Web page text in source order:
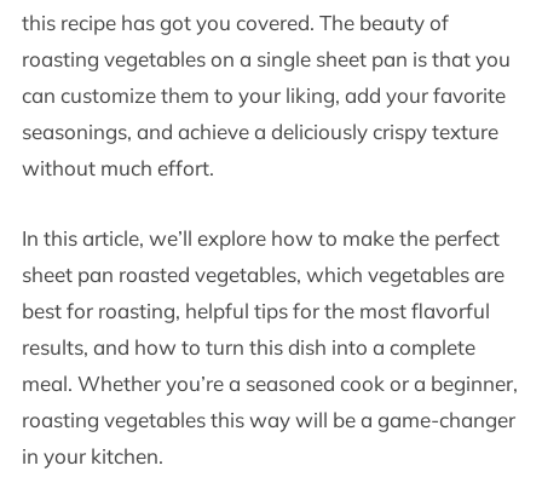
this recipe has got you covered. The beauty of
roasting vegetables on a single sheet pan is that you
can customize them to your liking, add your favorite
seasonings, and achieve a deliciously crispy texture
without much effort.
In this article, we’ll explore how to make the perfect
sheet pan roasted vegetables, which vegetables are
best for roasting, helpful tips for the most flavorful
results, and how to turn this dish into a complete
meal. Whether you’re a seasoned cook or a beginner,
roasting vegetables this way will be a game-changer
in your kitchen.